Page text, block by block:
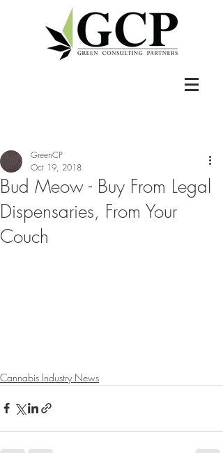
Bud Meow - Buy From Legal
Dispensaries, From Your
Couch
GreenCP
Oct 19, 2018
Cannabis Industry News